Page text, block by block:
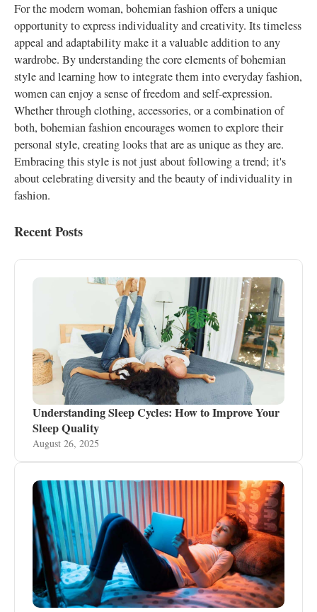
For the modern woman, bohemian fashion offers a unique
opportunity to express individuality and creativity. Its timeless
appeal and adaptability make it a valuable addition to any
wardrobe. By understanding the core elements of bohemian
style and learning how to integrate them into everyday fashion,
women can enjoy a sense of freedom and self-expression.
Whether through clothing, accessories, or a combination of
both, bohemian fashion encourages women to explore their
personal style, creating looks that are as unique as they are.
Embracing this style is not just about following a trend; it's
about celebrating diversity and the beauty of individuality in
fashion.
Recent Posts
Understanding Sleep Cycles: How to Improve Your
Sleep Quality
August 26, 2025